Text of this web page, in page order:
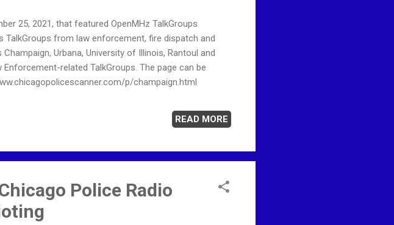
25, 2021, that featured OpenMHz TalkGroups
TalkGroups from law enforcement, fire dispatch and
Urbana, University of Illinois, Rantoul and
related TalkGroups. The page can be
p/champaign.html
READ MORE
Police Radio